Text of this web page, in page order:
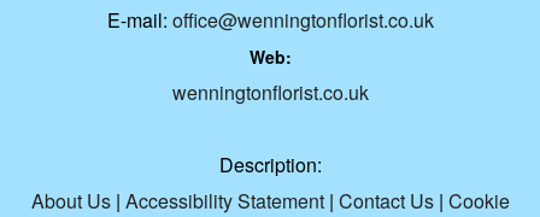
E-mail: office@wenningtonflorist.co.uk
Web:
wenningtonflorist.co.uk
Description:
About Us| Accessibility Statement| Contact Us| Cookie